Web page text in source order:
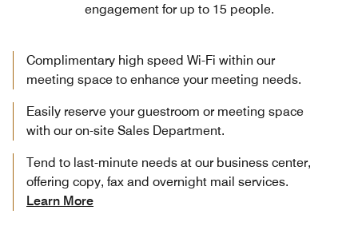
engagement for up to 15 people.
Complimentary high speed Wi-Fi within our
meeting space to enhance your meeting needs.
Easily reserve your guestroom or meeting space
with our on-site Sales Department.
Tend to last-minute needs at our business center,
offering copy, fax and overnight mail services.
Learn More